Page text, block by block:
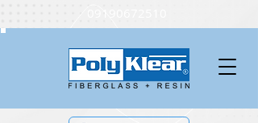
09190672510